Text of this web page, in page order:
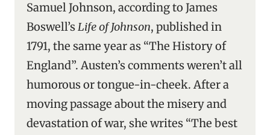
Samuel Johnson, according to James
Boswell’sLife of Johnson, published in
1791, the same year as “The History of
England”. Austen’s comments weren’t all
humorous or tongue-in-cheek. After a
moving passage about the misery and
devastation of war, she writes “The best